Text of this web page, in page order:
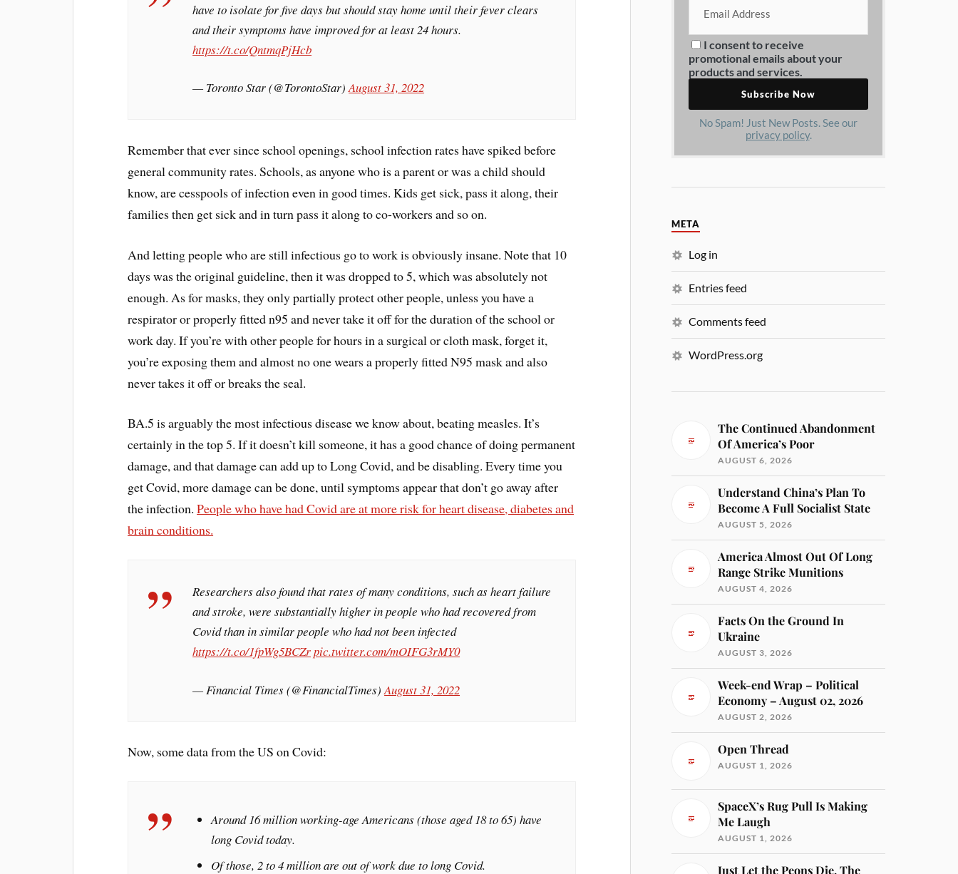
have to isolate for five days but should stay home until their fever clears
and their symptoms have improved for at least 24 hours.
https://t.co/QntmqPjHcb
— Toronto Star (@TorontoStar)August 31, 2022
Remember that ever since school openings, school infection rates have spiked before
general community rates. Schools, as anyone who is a parent or was a child should
know, are cesspools of infection even in good times. Kids get sick, pass it along, their
families then get sick and in turn pass it along to co-workers and so on.
And letting people who are still infectious go to work is obviously insane. Note that 10
days was the original guideline, then it was dropped to 5, which was absolutely not
enough. As for masks, they only partially protect other people, unless you have a
respirator or properly fitted n95 and never take it off for the duration of the school or
work day. If you’re with other people for hours in a surgical or cloth mask, forget it,
you’re exposing them and almost no one wears a properly fitted N95 mask and also
never takes it off or breaks the seal.
BA.5 is arguably the most infectious disease we know about, beating measles. It’s
certainly in the top 5. If it doesn’t kill someone, it has a good chance of doing permanent
damage, and that damage can add up to Long Covid, and be disabling. Every time you
get Covid, more damage can be done, until symptoms appear that don’t go away after
the infection.People who have had Covid are at more risk for heart disease, diabetes and
brain conditions.
Researchers also found that rates of many conditions, such as heart failure
and stroke, were substantially higher in people who had recovered from
Covid than in similar people who had not been infected
https://t.co/1fpWg5BCZrpic.twitter.com/mOIFG3rMY0
— Financial Times (@FinancialTimes)August 31, 2022
Now, some data from the US on Covid:
Around 16 million working-age Americans (those aged 18 to 65) have
long Covid today.
Of those, 2 to 4 million are out of work due to long Covid.
I consent to receive
promotional emails about your
products and services.
No Spam! Just New Posts. See our
privacy policy.
META
Log in
Entries feed
Comments feed
WordPress.org
The Continued Abandonment
Of America’s Poor
AUGUST 6, 2026
Understand China’s Plan To
Become A Full Socialist State
AUGUST 5, 2026
America Almost Out Of Long
Range Strike Munitions
AUGUST 4, 2026
Facts On the Ground In
Ukraine
AUGUST 3, 2026
Week-end Wrap – Political
Economy – August 02, 2026
AUGUST 2, 2026
Open Thread
AUGUST 1, 2026
SpaceX’s Rug Pull Is Making
Me Laugh
AUGUST 1, 2026
Just Let the Peons Die, The